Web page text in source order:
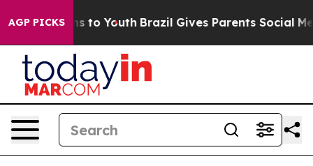
AGP PICKS
Harms to Youth Brazil Gives Parents Social Media